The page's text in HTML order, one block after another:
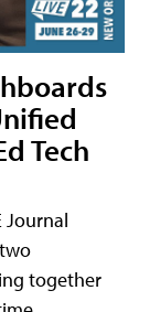
Tech
Journal
together